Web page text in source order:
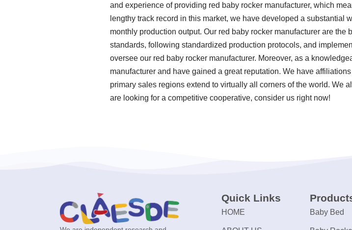
and experience of providing red baby rocker manufacturer, which
lengthy track record in this market, we have developed a substantial
monthly production output. Our red baby rocker manufacturer are
standards, following standardized production protocols, and
oversee our red baby rocker manufacturer. Moreover, as a
manufacturer and have gained a great reputation. We have
primary sales regions extend to virtually all corners of the world. We
are looking for a competitive cooperative, consider us right now!
Quick Links
HOME Baby Bed